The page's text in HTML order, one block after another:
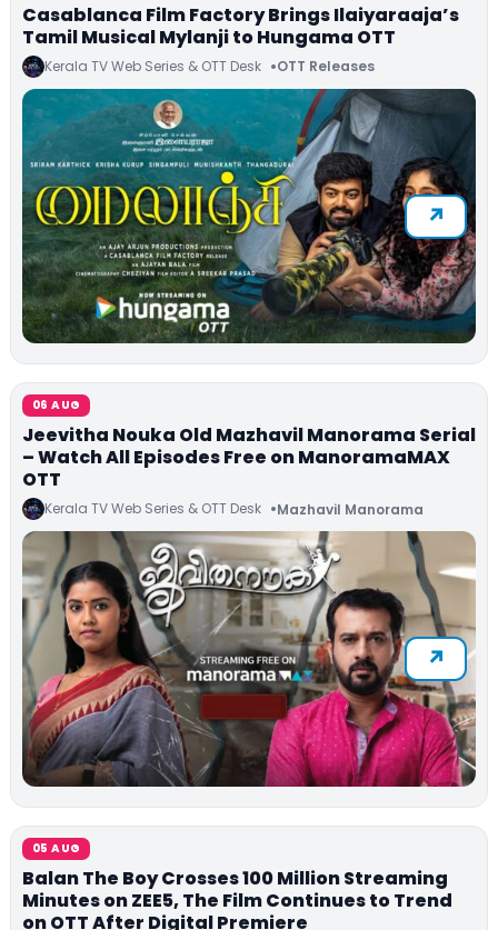
Casablanca Film Factory Brings Ilaiyaraaja’s
Tamil Musical Mylanji to Hungama OTT
Kerala TV Web Series & OTT Desk OTT Releases
06 AUG
Jeevitha Nouka Old Mazhavil Manorama Serial
– Watch All Episodes Free on ManoramaMAX
OTT
Kerala TV Web Series & OTT Desk Mazhavil Manorama
05 AUG
Balan The Boy Crosses 100 Million Streaming
Minutes on ZEE5, The Film Continues to Trend
on OTT After Digital Premiere